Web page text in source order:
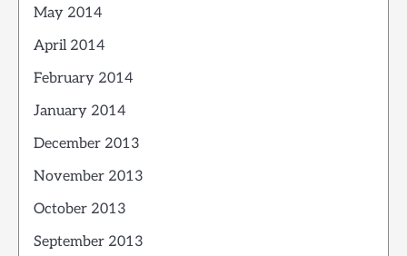
May 2014
April 2014
February 2014
January 2014
December 2013
November 2013
October 2013
September 2013